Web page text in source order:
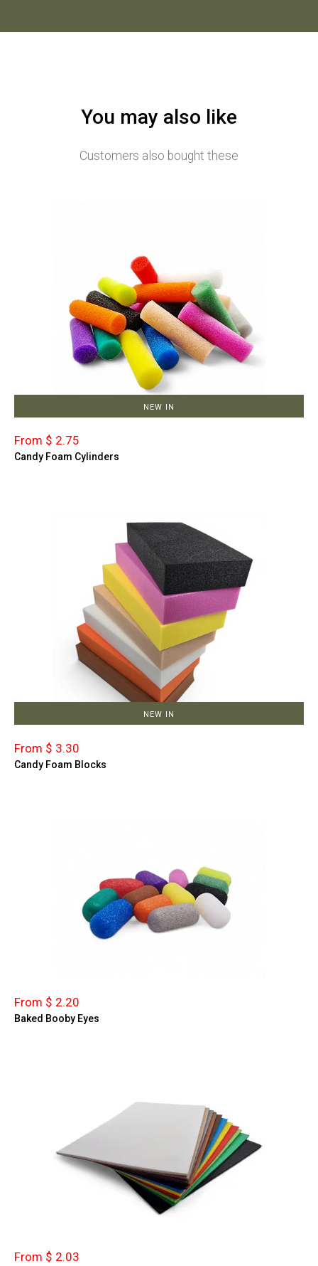
You may also like
Customers also bought these
NEW IN
From $ 2.75
Candy Foam Cylinders
NEW IN
From $ 3.30
Candy Foam Blocks
From $ 2.20
Baked Booby Eyes
From $ 2.03